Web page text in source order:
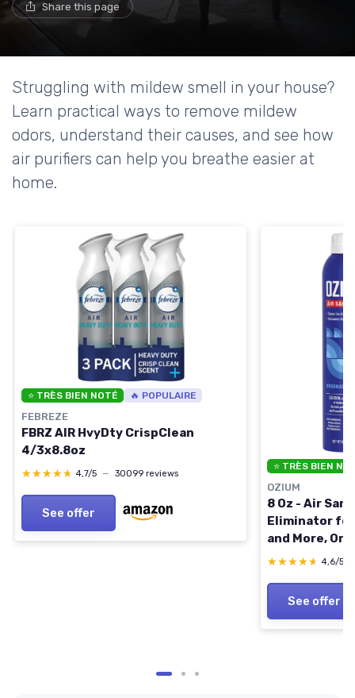
Share this page
Struggling with mildew smell in your house?
Learn practical ways to remove mildew
odors, understand their causes, and see how
air purifiers can help you breathe easier at
home.
⭐ TRÈS BIEN NOTÉ 🔥 POPULAIRE
FEBREZE
FBRZ AIR HvyDty CrispClean
4/3x8.8oz
★★★★★
★★★★★ 4,7/5 — 30099 reviews
See offer
⭐ TRÈS BIEN
OZIUM
8 Oz - Air
Eliminator for
and More,
Original 8
★★★★★
★★★★★ 4,6/5
See offer